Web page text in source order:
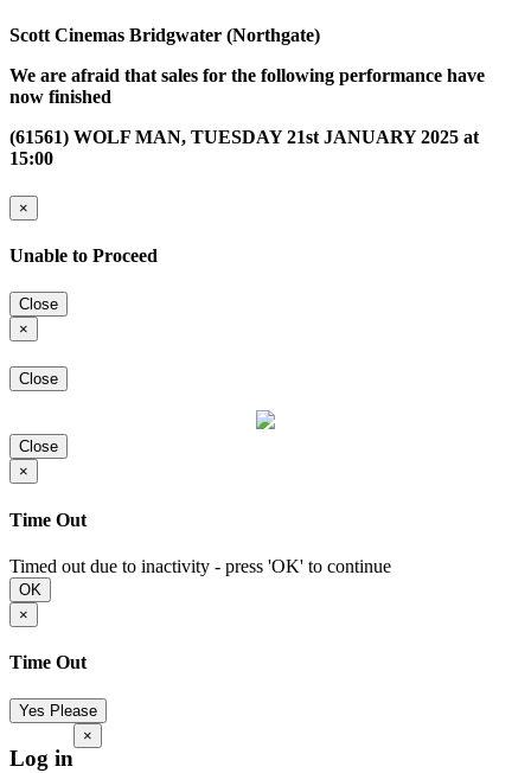
Scott Cinemas Bridgwater (Northgate)
We are afraid that sales for the following performance have
now finished
(61561) WOLF MAN, TUESDAY 21st JANUARY 2025 at
15:00
×
Unable to Proceed
Close
×
Close
Close
×
Time Out
Timed out due to inactivity - press 'OK' to continue
OK
×
Time Out
Yes Please
Log in
×